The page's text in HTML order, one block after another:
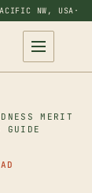
NW, USA ·
MERIT
GUIDE